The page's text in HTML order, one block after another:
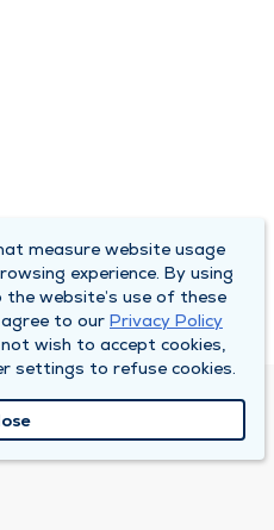
measure website usage
experience. By using
website’s use of these
to our Privacy Policy
wish to accept cookies,
settings to refuse cookies.